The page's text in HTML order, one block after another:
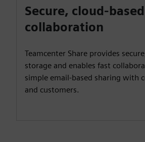
Secure, cloud-based
collaboration
Teamcenter Share provides
storage and enables fast
simple email-based sharing with
and customers.